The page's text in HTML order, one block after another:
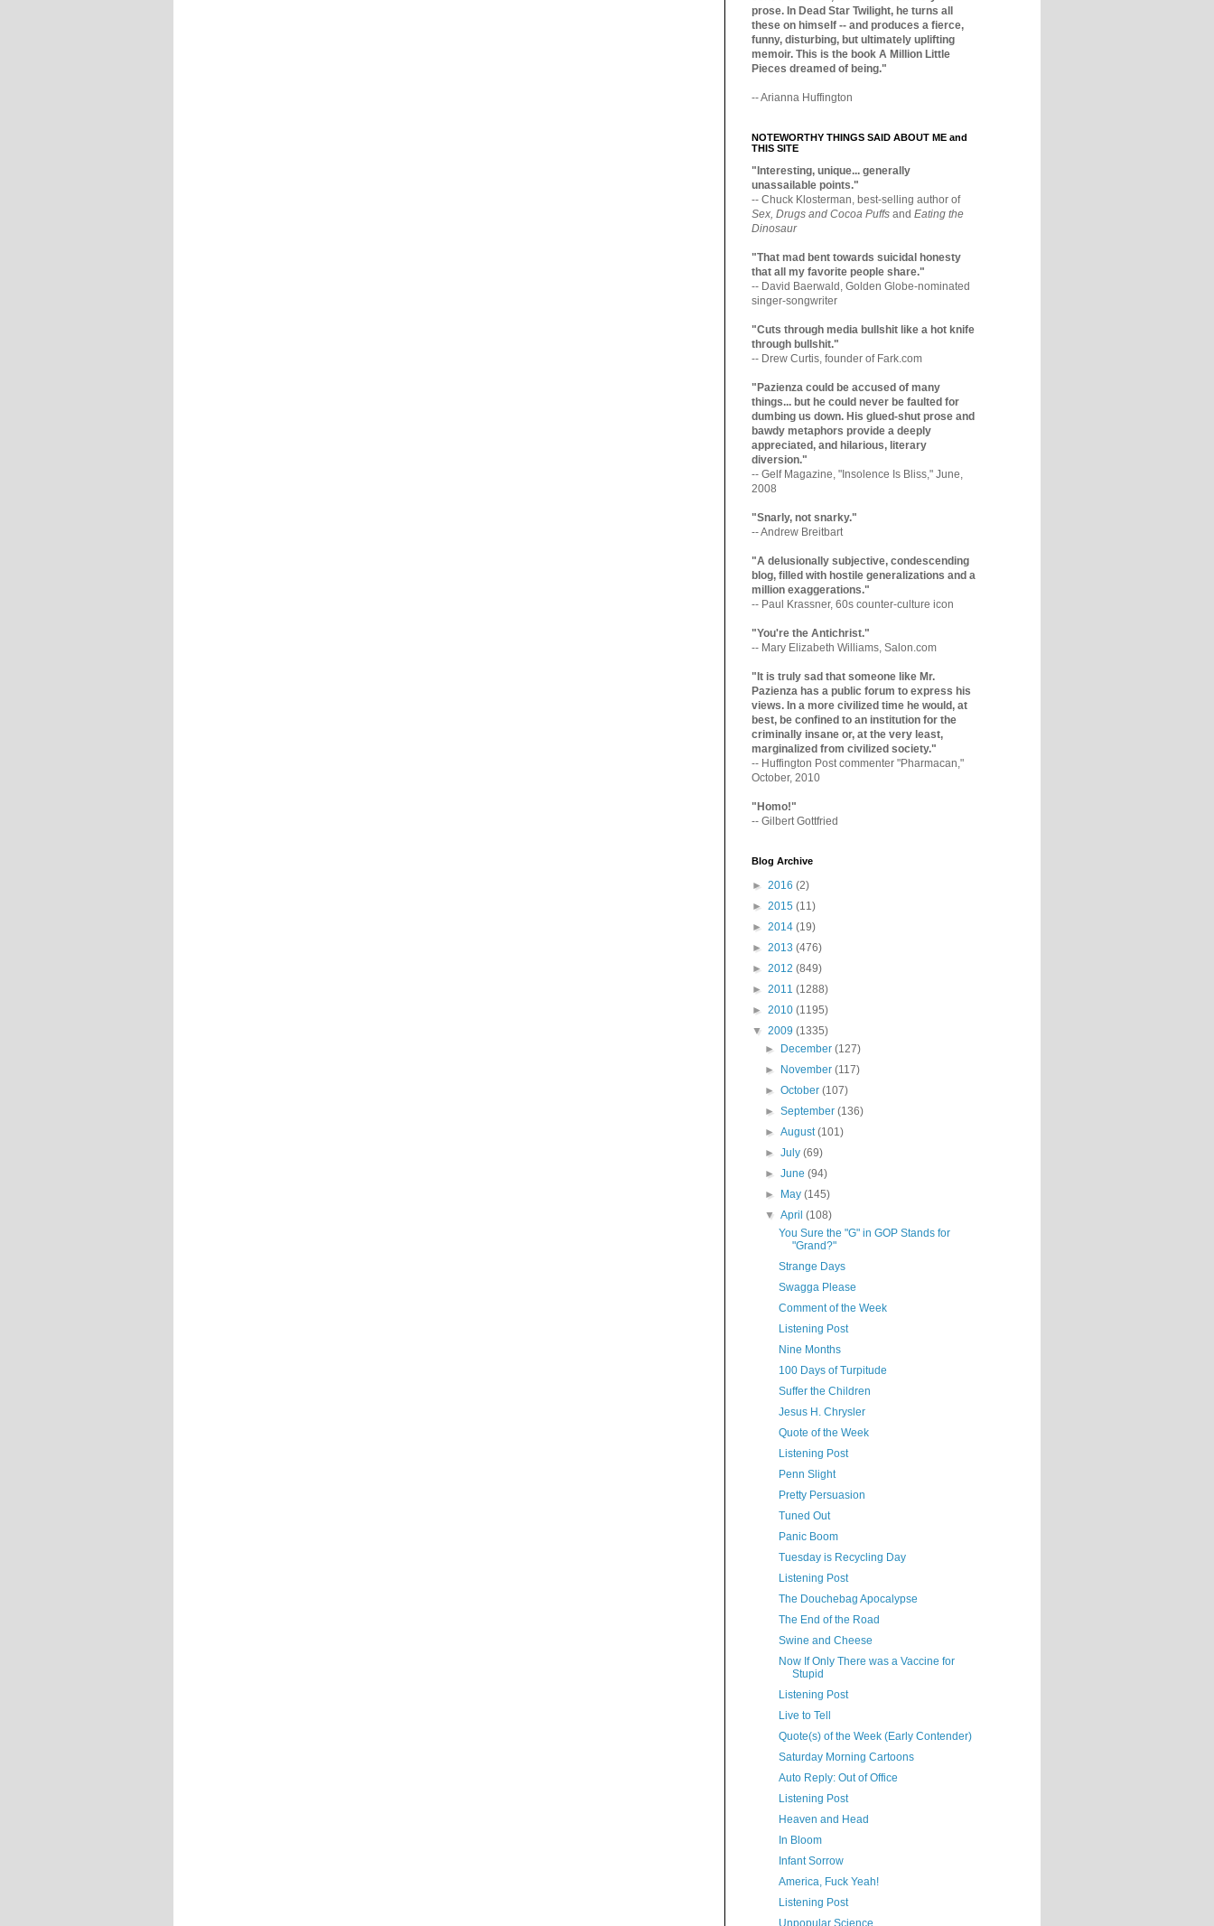
prose. In Dead Star Twilight, he turns all
these on himself -- and produces a fierce,
funny, disturbing, but ultimately uplifting
memoir. This is the book A Million Little
Pieces dreamed of being."
-- Arianna Huffington
NOTEWORTHY THINGS SAID ABOUT ME and
THIS SITE
"Interesting, unique... generally
unassailable points."
-- Chuck Klosterman, best-selling author of
Sex, Drugs and Cocoa Puffs and Eating the
Dinosaur
"That mad bent towards suicidal honesty
that all my favorite people share."
-- David Baerwald, Golden Globe-nominated
singer-songwriter
"Cuts through media bullshit like a hot knife
through bullshit."
-- Drew Curtis, founder of Fark.com
"Pazienza could be accused of many
things... but he could never be faulted for
dumbing us down. His glued-shut prose and
bawdy metaphors provide a deeply
appreciated, and hilarious, literary
diversion."
-- Gelf Magazine, "Insolence Is Bliss," June,
2008
"Snarly, not snarky."
-- Andrew Breitbart
"A delusionally subjective, condescending
blog, filled with hostile generalizations and a
million exaggerations."
-- Paul Krassner, 60s counter-culture icon
"You're the Antichrist."
-- Mary Elizabeth Williams, Salon.com
"It is truly sad that someone like Mr.
Pazienza has a public forum to express his
views. In a more civilized time he would, at
best, be confined to an institutio­n for the
criminally insane or, at the very least,
marginaliz­ed from civilized society."
-- Huffington Post commenter "Pharmacan,"
October, 2010
"Homo!"
-- Gilbert Gottfried
Blog Archive
► 2016 (2)
► 2015 (11)
► 2014 (19)
► 2013 (476)
► 2012 (849)
► 2011 (1288)
► 2010 (1195)
▼ 2009 (1335)
►
December(127)
►
November(117)
►October(107)
►September(136)
►August(101)
►July(69)
►June(94)
►
May(145)
▼April(108)
You Sure the "G" in GOP Stands for
"Grand?"
Strange Days
Swagga Please
Comment of the Week
Listening Post
Nine Months
100 Days of Turpitude
Suffer the Children
Jesus H. Chrysler
Quote of the Week
Listening Post
Penn Slight
Pretty Persuasion
Tuned Out
Panic Boom
Tuesday is Recycling Day
Listening Post
The Douchebag Apocalypse
The End of the Road
Swine and Cheese
Now If Only There was a Vaccine for
Stupid
Listening Post
Live to Tell
Quote(s) of the Week (Early Contender)
Saturday Morning Cartoons
Auto Reply: Out of Office
Listening Post
Heaven and Head
In Bloom
Infant Sorrow
America, Fuck Yeah!
Listening Post
Unpopular Science